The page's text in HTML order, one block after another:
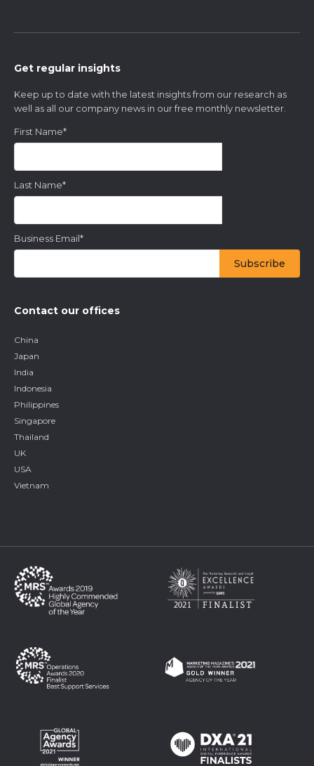
Get regular insights
Keep up to date with the latest insights from our research as
well as all our company news in our free monthly newsletter.
First Name*
Last Name*
Business Email*
Contact our offices
China
Japan
India
Indonesia
Philippines
Singapore
Thailand
UK
USA
Vietnam